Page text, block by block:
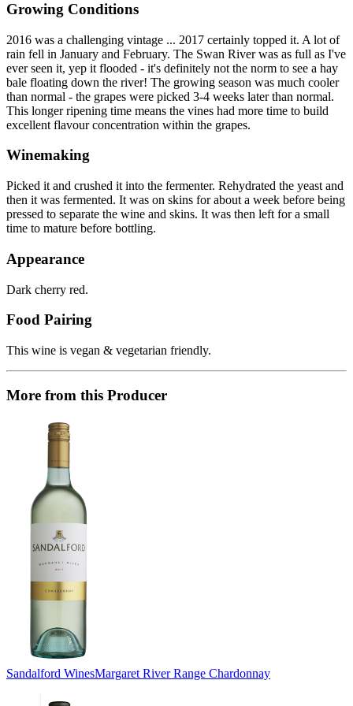
Growing Conditions
2016 was a challenging vintage ... 2017 certainly topped it. A lot of
rain fell in January and February. The Swan River was as full as I've
ever seen it, yep it flooded - it's definitely not the norm to see a hay
bale floating down the river! The growing season was much cooler
than normal - the grapes were picked 3-4 weeks later than normal.
This longer ripening time means the vines had more time to build
excellent flavour concentration within the grapes.
Winemaking
Picked it and crushed it into the fermenter. Rehydrated the yeast and
then it was fermented. It was on skins for about a week before being
pressed to separate the wine and skins. It was then left for a small
time to mature before bottling.
Appearance
Dark cherry red.
Food Pairing
This wine is vegan & vegetarian friendly.
More from this Producer
Sandalford WinesMargaret River Range Chardonnay